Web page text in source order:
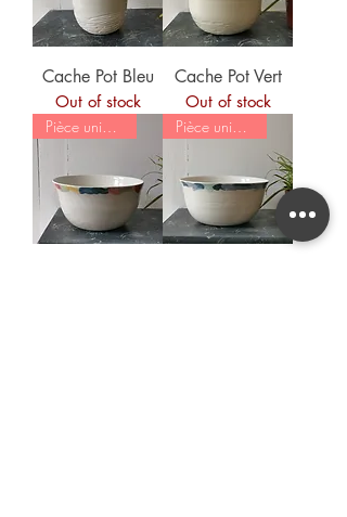
Cache Pot Bleu
Out of stock
Cache Pot Vert
Out of stock
Pièce unique
Pièce unique